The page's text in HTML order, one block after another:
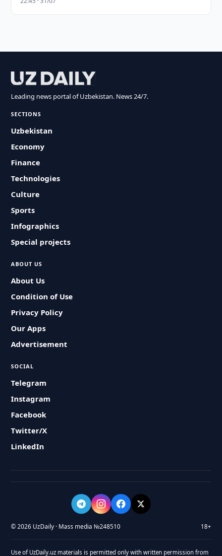
Leading news portal of Uzbekistan. News 24/7.
SECTIONS
Uzbekistan
Economy
Finance
Technologies
Culture
Sports
Infographics
Special projects
ABOUT US
About Us
Condition of Use
Privacy Policy
Our Apps
Advertisement
SOCIAL
Telegram
Instagram
Facebook
Twitter/X
LinkedIn
© 2026 UzDaily · Mass media №248510 18+
Use of UzDaily.uz materials is permitted only with written permission from